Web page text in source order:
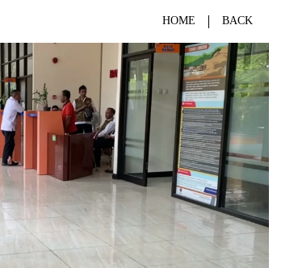
HOME BACK